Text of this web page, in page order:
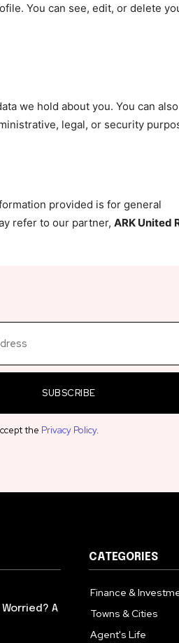
You can see, edit, or delete
we hold about you. You can also
legal, or security
provided is for general
refer to our partner, ARK United
SUBSCRIBE
the Privacy Policy.
A
CATEGORIES
Finance &
Towns & Cities
Agent's Life